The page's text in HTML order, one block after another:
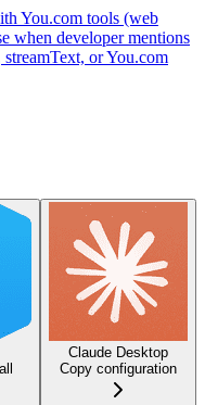
You.com tools (web
when developer mentions
or You.com
Claude Desktop
Copy configuration